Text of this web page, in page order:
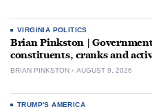
VIRGINIA POLITICS
Brian Pinkston |
constituents, cranks and
BRIAN PINKSTON AUGUST 9, 2026
TRUMP'S AMERICA